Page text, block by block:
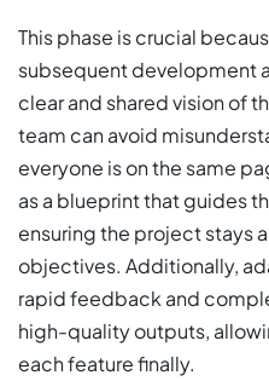
This phase is crucial
subsequent development
clear and shared vision of
team can avoid
everyone is on the same
as a blueprint that guides
ensuring the project stays
objectives. Additionally,
rapid feedback and
high-quality outputs,
each feature finally.